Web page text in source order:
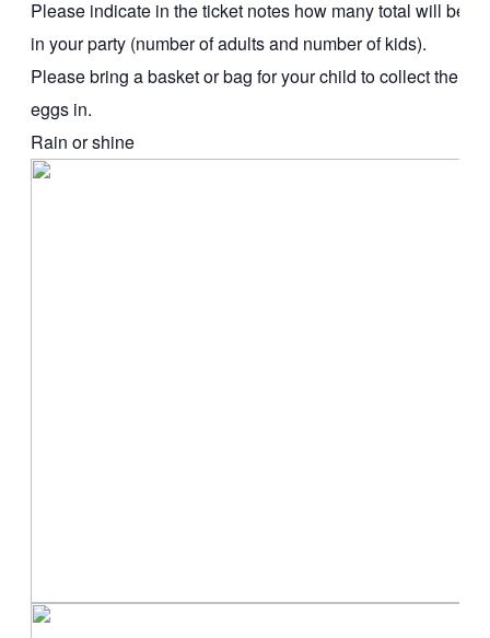
Please indicate in the ticket notes how many total will be
in your party (number of adults and number of kids).
Please bring a basket or bag for your child to collect their
eggs in.
Rain or shine